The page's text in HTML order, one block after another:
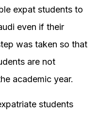
expat students to
even if their
was taken so that
are not
academic year.
students